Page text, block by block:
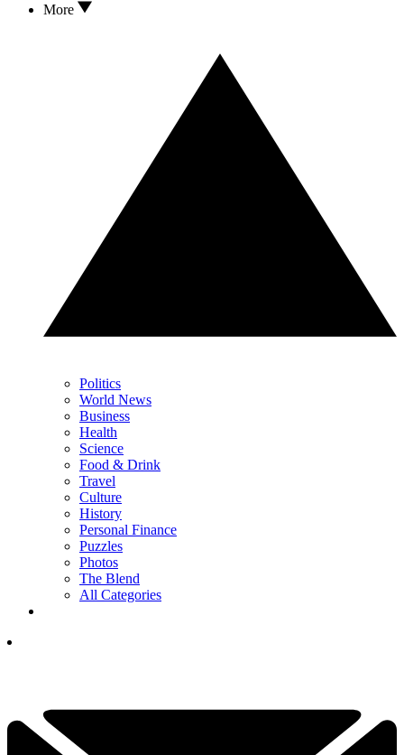
More
Politics
World News
Business
Health
Science
Food & Drink
Travel
Culture
History
Personal Finance
Puzzles
Photos
The Blend
All Categories